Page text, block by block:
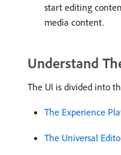
start editing
media content.
Understand
The UI is divided into
The Experience
The Universal